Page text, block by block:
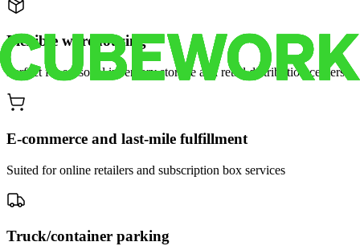
Flexible warehousing
Perfect for seasonal inventory storage and retail distribution centers
E-commerce and last-mile fulfillment
Suited for online retailers and subscription box services
Truck/container parking